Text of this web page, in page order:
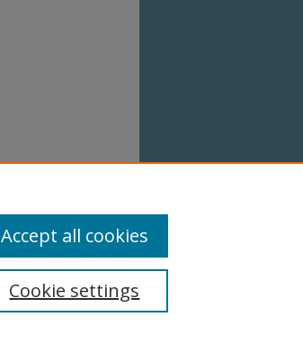
Cookie settings
Accept all cookies